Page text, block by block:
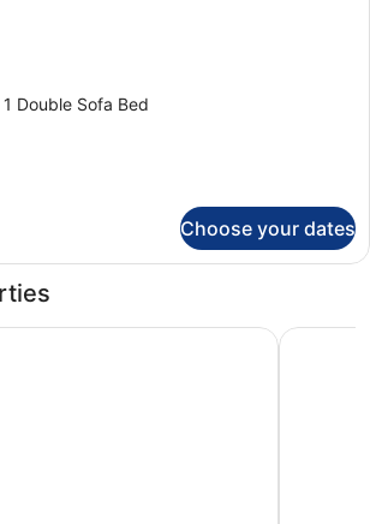
Double Sofa Bed
Choose your dates